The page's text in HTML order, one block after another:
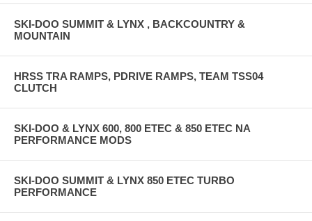
SKI-DOO SUMMIT & LYNX , BACKCOUNTRY &
MOUNTAIN
HRSS TRA RAMPS, PDRIVE RAMPS, TEAM TSS04
CLUTCH
SKI-DOO & LYNX 600, 800 ETEC & 850 ETEC NA
PERFORMANCE MODS
SKI-DOO SUMMIT & LYNX 850 ETEC TURBO
PERFORMANCE